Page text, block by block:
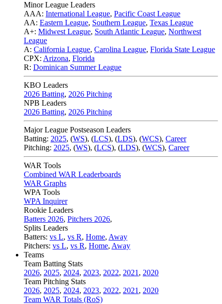
Minor League Leaders
AAA: International League, Pacific Coast League
AA: Eastern League, Southern League, Texas League
A+: Midwest League, South Atlantic League, Northwest
League
A: California League, Carolina League, Florida State League
CPX: Arizona, Florida
R: Dominican Summer League
KBO Leaders
2026 Batting, 2026 Pitching
NPB Leaders
2026 Batting, 2026 Pitching
Major League Postseason Leaders
Batting: 2025, (WS), (LCS), (LDS), (WCS), Career
Pitching: 2025, (WS), (LCS), (LDS), (WCS), Career
WAR Tools
Combined WAR Leaderboards
WAR Graphs
WPA Tools
WPA Inquirer
Rookie Leaders
Batters 2026, Pitchers 2026,
Splits Leaders
Batters: vs L, vs R, Home, Away
Pitchers: vs L, vs R, Home, Away
Teams
Team Batting Stats
2026, 2025, 2024, 2023, 2022, 2021 , 2020
Team Pitching Stats
2026, 2025, 2024, 2023, 2022, 2021 , 2020
Team WAR Totals (RoS)